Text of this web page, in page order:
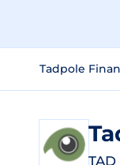
Tadpole
TAD